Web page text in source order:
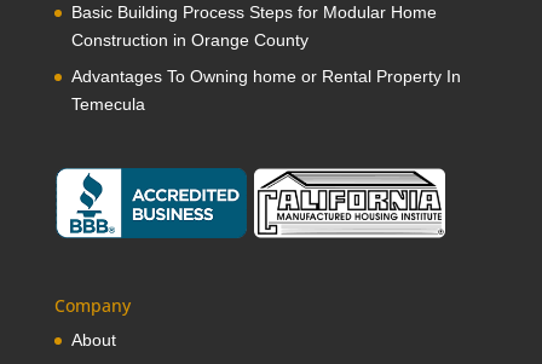
Basic Building Process Steps for Modular Home
Construction in Orange County
Advantages To Owning home or Rental Property In
Temecula
Company
About